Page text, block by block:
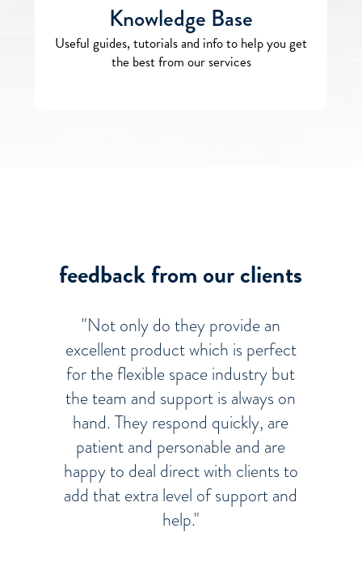
Knowledge Base
Useful guides, tutorials and info to help you get
the best from our services
feedback from our clients
"Not only do they provide an
excellent product which is perfect
for the flexible space industry but
the team and support is always on
hand. They respond quickly, are
patient and personable and are
happy to deal direct with clients to
add that extra level of support and
help."